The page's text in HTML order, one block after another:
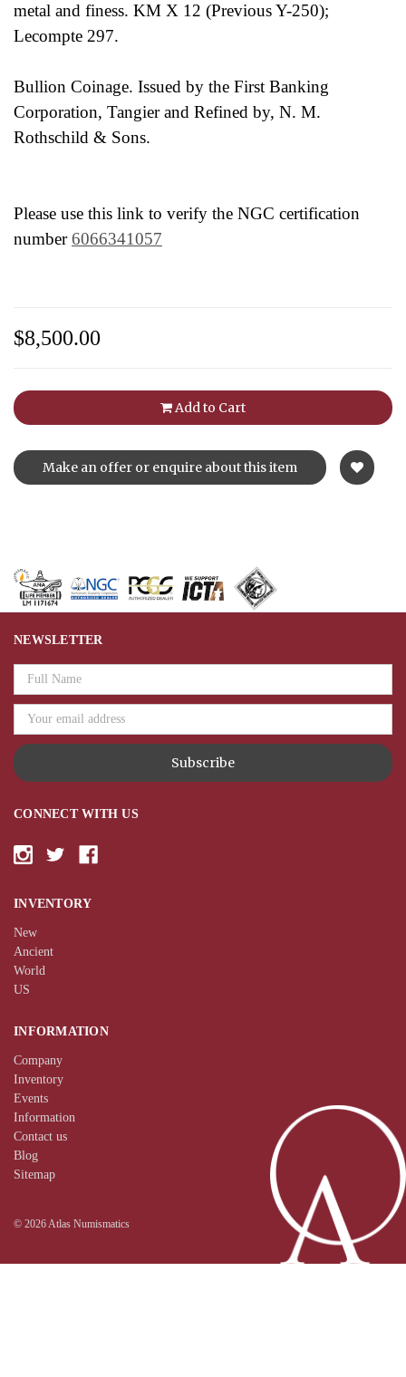
metal and finess. KM X 12 (Previous Y-250);
Lecompte 297.
Bullion Coinage. Issued by the First Banking
Corporation, Tangier and Refined by, N. M.
Rothschild & Sons.
Please use this link to verify the NGC certification
number6066341057
$8,500.00
Add to Cart
Make an offer or enquire about this item
CONNECT WITH US
INVENTORY
New
Ancient
World
US
NEWSLETTER
Email
INFORMATION
Company
Inventory
Events
Information
Contact us
Blog
Sitemap
© 2026 Atlas Numismatics